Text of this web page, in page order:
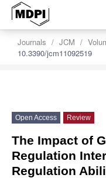
Journals JCM
10.3390/jcm11092519
Open Access Review
The Impact of
Regulation
Regulation